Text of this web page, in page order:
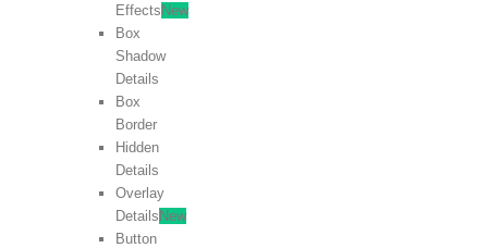
Effects New
Box
Shadow
Details
Box
Border
Hidden
Details
Overlay
Details New
Button